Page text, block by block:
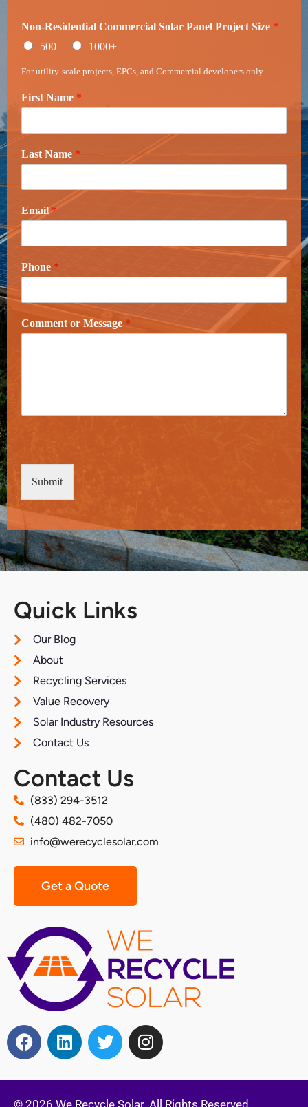
Non-Residential Commercial Solar Panel Project Size *
500
1000+
For utility-scale projects, EPCs, and Commercial developers only.
First Name *
Last Name *
Email*
Phone *
Comment or Message *
Submit
Quick Links
Our Blog
About
Recycling Services
Value Recovery
Solar Industry Resources
Contact Us
Contact Us
(833) 294-3512
(480) 482-7050
info@werecyclesolar.com
Get a Quote
© 2026 We Recycle Solar. All Rights Reserved.